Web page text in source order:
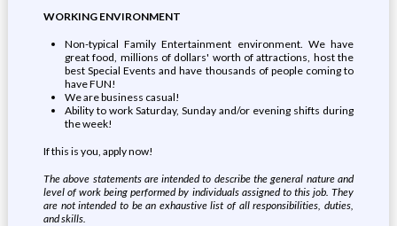
WORKING ENVIRONMENT
Non-typical Family Entertainment environment. We have
great food, millions of dollars' worth of attractions, host the
best Special Events and have thousands of people coming to
have FUN!
We are business casual!
Ability to work Saturday, Sunday and/or evening shifts during
the week!
If this is you, apply now!
The above statements are intended to describe the general nature and
level of work being performed by individuals assigned to this job. They
are not intended to be an exhaustive list of all responsibilities, duties,
and skills.